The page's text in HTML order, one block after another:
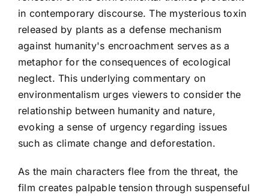
in contemporary discourse. The mysterious toxin
released by plants as a defense mechanism
against humanity's encroachment serves as a
metaphor for the consequences of ecological
neglect. This underlying commentary on
environmentalism urges viewers to consider the
relationship between humanity and nature,
evoking a sense of urgency regarding issues
such as climate change and deforestation.
As the main characters flee from the threat, the
film creates palpable tension through suspenseful